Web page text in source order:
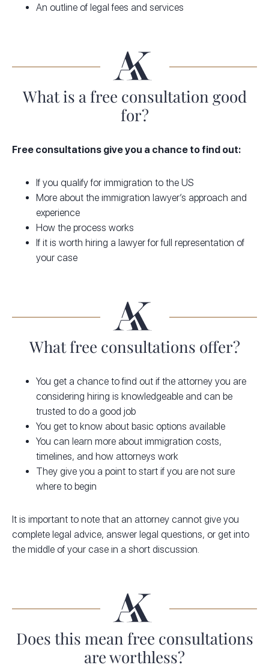
An outline of legal fees and services
What is a free consultation good
for?
Free consultations give you a chance to find out:
If you qualify for immigration to the US
More about the immigration lawyer’s approach and
experience
How the process works
If it is worth hiring a lawyer for full representation of
your case
What free consultations offer?
You get a chance to find out if the attorney you are
considering hiring is knowledgeable and can be
trusted to do a good job
You get to know about basic options available
You can learn more about immigration costs,
timelines, and how attorneys work
They give you a point to start if you are not sure
where to begin
It is important to note that an attorney cannot give you
complete legal advice, answer legal questions, or get into
the middle of your case in a short discussion.
Does this mean free consultations
are worthless?